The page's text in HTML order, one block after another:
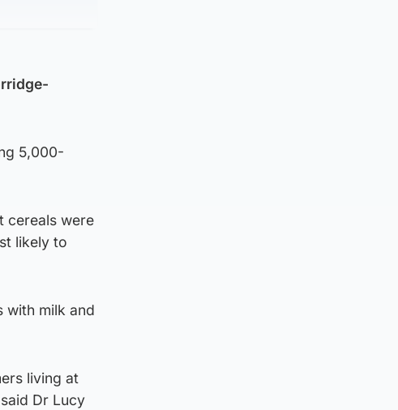
5,000-
cereals were
likely to
with milk and
living at
Dr Lucy